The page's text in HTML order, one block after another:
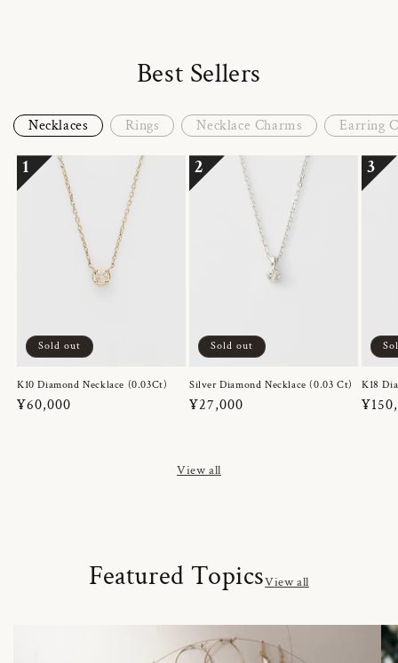
Best Sellers
Necklaces Rings Necklace Charms Earring
1
Sold out
K10 Diamond Necklace (0.03Ct)
Regular
¥60,000
2
Sold out
Silver Diamond Necklace (0.03 Ct)
Regular
¥27,000
3
K18
View all
Featured TopicsView all